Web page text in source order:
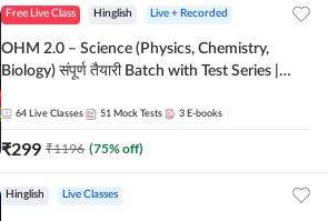
Free Live Class Hinglish Live + Recorded
OHM 2.0 – Science (Physics, Chemistry,
Biology) संपूर्ण तैयारी Batch with Test Series |
64 Live Classes 51 Mock Tests 3 E-books
₹299 ₹1196 (75% off)
Hinglish Live Classes